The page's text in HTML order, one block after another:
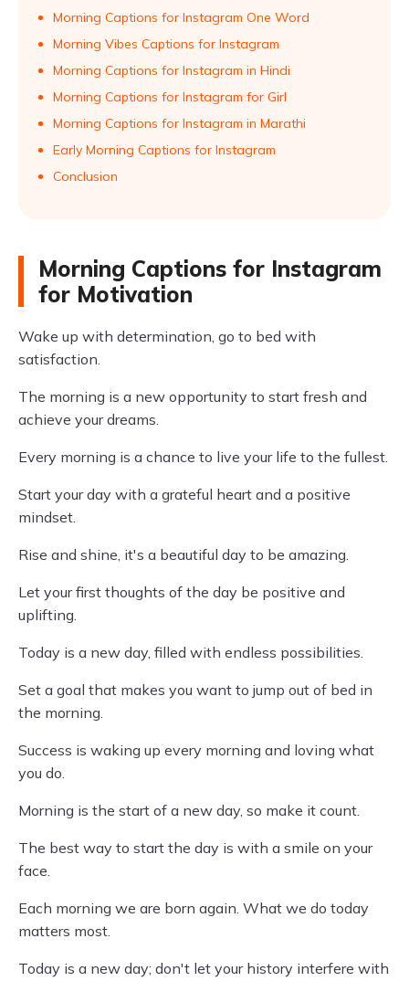
Morning Captions for Instagram One Word
Morning Vibes Captions for Instagram
Morning Captions for Instagram in Hindi
Morning Captions for Instagram for Girl
Morning Captions for Instagram in Marathi
Early Morning Captions for Instagram
Conclusion
Morning Captions for Instagram
for Motivation
Wake up with determination, go to bed with
satisfaction.
The morning is a new opportunity to start fresh and
achieve your dreams.
Every morning is a chance to live your life to the fullest.
Start your day with a grateful heart and a positive
mindset.
Rise and shine, it's a beautiful day to be amazing.
Let your first thoughts of the day be positive and
uplifting.
Today is a new day, filled with endless possibilities.
Set a goal that makes you want to jump out of bed in
the morning.
Success is waking up every morning and loving what
you do.
Morning is the start of a new day, so make it count.
The best way to start the day is with a smile on your
face.
Each morning we are born again. What we do today
matters most.
Today is a new day; don't let your history interfere with